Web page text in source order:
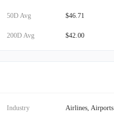
50D Avg $46.71
200D Avg $42.00
Industry
Airlines, Airports